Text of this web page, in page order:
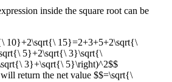
inside the square root can be
10}+2\sqrt{\ 15}=2+3+5+2\sqrt{\
5}+2\sqrt{\ 3}\sqrt{\
3}+\sqrt{\ 5}\right)^2$$
return the net value $$=\sqrt{\